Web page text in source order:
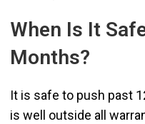
When Is It
Months?
It is safe to push past
is well outside all